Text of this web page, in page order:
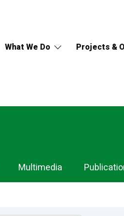
What We Do Projects &
Multimedia